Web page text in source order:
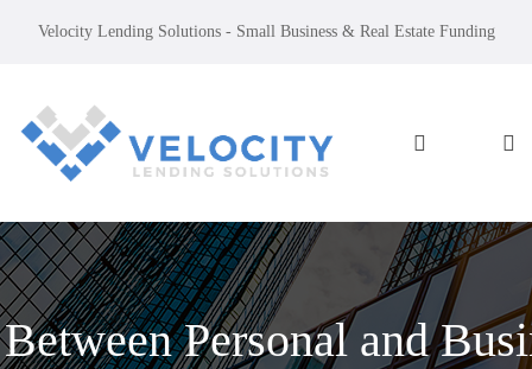
Velocity Lending Solutions - Small Business & Real Estate Funding
Personal and